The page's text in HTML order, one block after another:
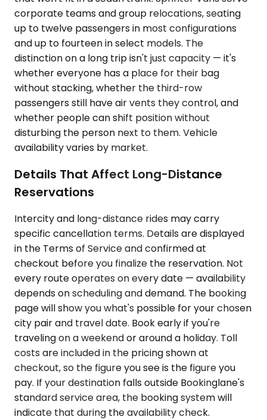
corporate teams and group relocations, seating
up to twelve passengers in most configurations
and up to fourteen in select models. The
distinction on a long trip isn't just capacity — it's
whether everyone has a place for their bag
without stacking, whether the third-row
passengers still have air vents they control, and
whether people can shift position without
disturbing the person next to them. Vehicle
availability varies by market.
Details That Affect Long-Distance
Reservations
Intercity and long-distance rides may carry
specific cancellation terms. Details are displayed
in the Terms of Service and confirmed at
checkout before you finalize the reservation. Not
every route operates on every date — availability
depends on scheduling and demand. The booking
page will show you what's possible for your chosen
city pair and travel date. Book early if you're
traveling on a weekend or around a holiday. Toll
costs are included in the pricing shown at
checkout, so the figure you see is the figure you
pay. If your destination falls outside Bookinglane's
standard service area, the booking system will
indicate that during the availability check.